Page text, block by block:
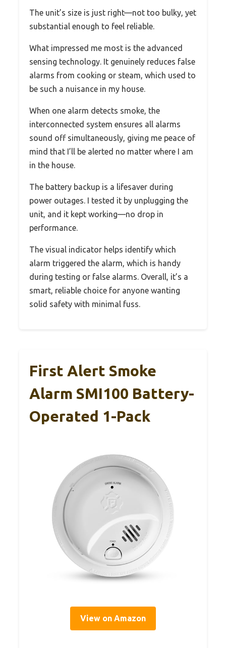
The unit’s size is just right—not too bulky, yet
substantial enough to feel reliable.
What impressed me most is the advanced
sensing technology. It genuinely reduces false
alarms from cooking or steam, which used to
be such a nuisance in my house.
When one alarm detects smoke, the
interconnected system ensures all alarms
sound off simultaneously, giving me peace of
mind that I’ll be alerted no matter where I am
in the house.
The battery backup is a lifesaver during
power outages. I tested it by unplugging the
unit, and it kept working—no drop in
performance.
The visual indicator helps identify which
alarm triggered the alarm, which is handy
during testing or false alarms. Overall, it’s a
smart, reliable choice for anyone wanting
solid safety with minimal fuss.
First Alert Smoke
Alarm SMI100 Battery-
Operated 1-Pack
View on Amazon